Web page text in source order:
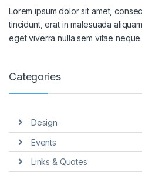
Lorem ipsum dolor sit amet,
tincidunt, erat in malesuada
eget viverra nulla sem vitae
Categories
Design
Events
Links & Quotes